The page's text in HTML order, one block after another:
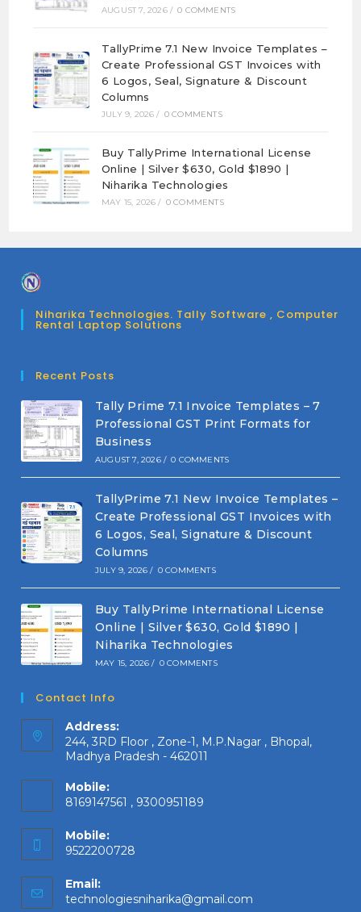
AUGUST 7, 2026 / 0 COMMENTS
TallyPrime 7.1 New Invoice Templates –
Create Professional GST Invoices with
6 Logos, Seal, Signature & Discount
Columns
JULY 9, 2026 / 0 COMMENTS
Buy TallyPrime International License
Online | Silver $630, Gold $1890 |
Niharika Technologies
MAY 15, 2026 / 0 COMMENTS
Niharika Technologies. Tally Software , Computer
Rental Laptop Solutions
Recent Posts
Tally Prime 7.1 Invoice Templates – 7
Professional GST Print Formats for
Business
AUGUST 7, 2026 / 0 COMMENTS
TallyPrime 7.1 New Invoice Templates –
Create Professional GST Invoices with
6 Logos, Seal, Signature & Discount
Columns
JULY 9, 2026 / 0 COMMENTS
Buy TallyPrime International License
Online | Silver $630, Gold $1890 |
Niharika Technologies
MAY 15, 2026 / 0 COMMENTS
Contact Info
Address:
244, 3RD Floor , Zone-1, M.P.Nagar , Bhopal,
Madhya Pradesh - 462011
Mobile:
8169147561 , 9300951189
Mobile:
9522200728
Email:
technologiesniharika@gmail.com